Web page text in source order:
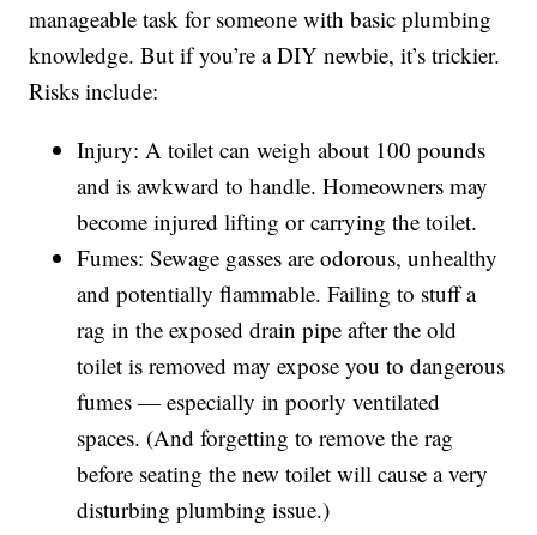
manageable task for someone with basic plumbing
knowledge. But if you’re a DIY newbie, it’s trickier.
Risks include:
Injury: A toilet can weigh about 100 pounds
and is awkward to handle. Homeowners may
become injured lifting or carrying the toilet.
Fumes: Sewage gasses are odorous, unhealthy
and potentially flammable. Failing to stuff a
rag in the exposed drain pipe after the old
toilet is removed may expose you to dangerous
fumes — especially in poorly ventilated
spaces. (And forgetting to remove the rag
before seating the new toilet will cause a very
disturbing plumbing issue.)